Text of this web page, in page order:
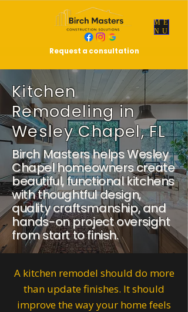
ME
NU
Request a consultation
Kitchen
Remodeling in
Wesley Chapel, FL
Birch Masters helps Wesley
Chapel homeowners create
beautiful, functional kitchens
with thoughtful design,
quality craftsmanship, and
hands-on project oversight
from start to finish.
A kitchen remodel should do more
than update finishes. It should
improve the way your home feels